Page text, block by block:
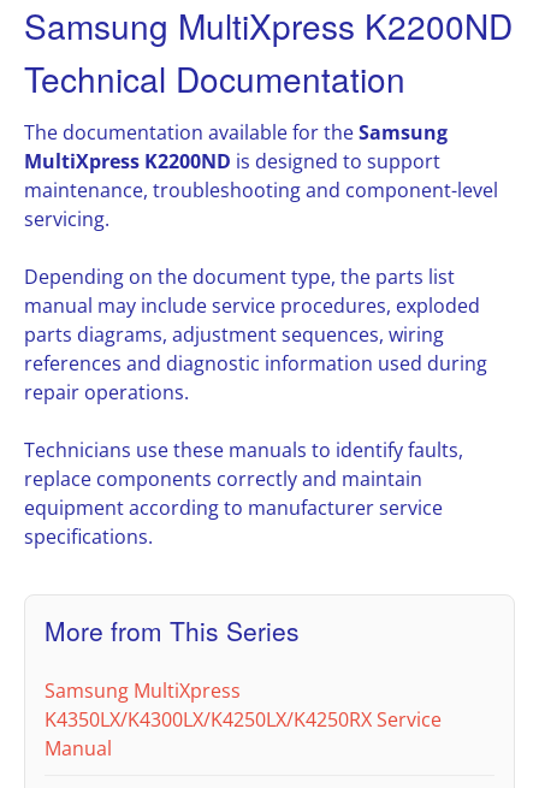
Samsung MultiXpress K2200ND
Technical Documentation
The documentation available for theSamsung
MultiXpress K2200ND is designed to support
maintenance, troubleshooting and component-level
servicing.
Depending on the document type, the parts list
manual may include service procedures, exploded
parts diagrams, adjustment sequences, wiring
references and diagnostic information used during
repair operations.
Technicians use these manuals to identify faults,
replace components correctly and maintain
equipment according to manufacturer service
specifications.
More from This Series
Samsung MultiXpress
K4350LX/K4300LX/K4250LX/K4250RX Service
Manual